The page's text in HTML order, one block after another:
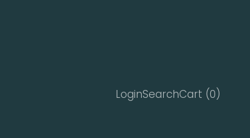
LoginSearch
SearchCart
Cart (0)